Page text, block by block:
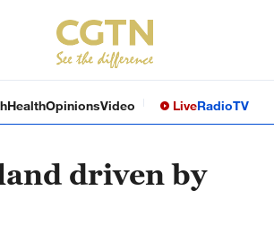
HealthOpinionsVideo LiveRadioTV
driven by